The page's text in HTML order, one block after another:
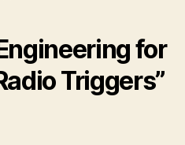
for
Triggers”